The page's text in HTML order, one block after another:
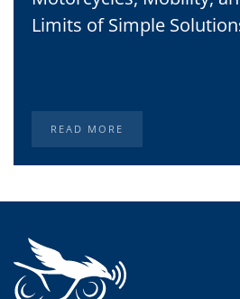
Limits of Simple
READ MORE